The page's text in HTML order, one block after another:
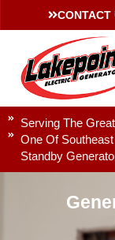
CONTACT
Serving The
One Of
Standby